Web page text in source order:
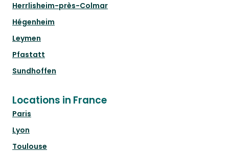
Herrlisheim-près-Colmar
Hégenheim
Leymen
Pfastatt
Sundhoffen
Locations in France
Paris
Lyon
Toulouse